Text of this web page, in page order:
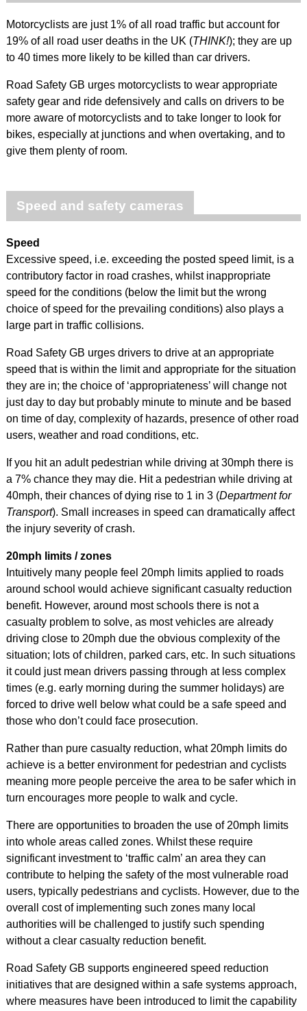
Motorcyclists are just 1% of all road traffic but account for
19% of all road user deaths in the UK (THINK!); they are up
to 40 times more likely to be killed than car drivers.
Road Safety GB urges motorcyclists to wear appropriate
safety gear and ride defensively and calls on drivers to be
more aware of motorcyclists and to take longer to look for
bikes, especially at junctions and when overtaking, and to
give them plenty of room.
Speed and safety cameras
Speed
Excessive speed, i.e. exceeding the posted speed limit, is a
contributory factor in road crashes, whilst inappropriate
speed for the conditions (below the limit but the wrong
choice of speed for the prevailing conditions) also plays a
large part in traffic collisions.
Road Safety GB urges drivers to drive at an appropriate
speed that is within the limit and appropriate for the situation
they are in; the choice of ‘appropriateness’ will change not
just day to day but probably minute to minute and be based
on time of day, complexity of hazards, presence of other road
users, weather and road conditions, etc.
If you hit an adult pedestrian while driving at 30mph there is
a 7% chance they may die. Hit a pedestrian while driving at
40mph, their chances of dying rise to 1 in 3 (Department for
Transport). Small increases in speed can dramatically affect
the injury severity of crash.
20mph limits / zones
Intuitively many people feel 20mph limits applied to roads
around school would achieve significant casualty reduction
benefit. However, around most schools there is not a
casualty problem to solve, as most vehicles are already
driving close to 20mph due the obvious complexity of the
situation; lots of children, parked cars, etc. In such situations
it could just mean drivers passing through at less complex
times (e.g. early morning during the summer holidays) are
forced to drive well below what could be a safe speed and
those who don’t could face prosecution.
Rather than pure casualty reduction, what 20mph limits do
achieve is a better environment for pedestrian and cyclists
meaning more people perceive the area to be safer which in
turn encourages more people to walk and cycle.
There are opportunities to broaden the use of 20mph limits
into whole areas called zones. Whilst these require
significant investment to ‘traffic calm’ an area they can
contribute to helping the safety of the most vulnerable road
users, typically pedestrians and cyclists. However, due to the
overall cost of implementing such zones many local
authorities will be challenged to justify such spending
without a clear casualty reduction benefit.
Road Safety GB supports engineered speed reduction
initiatives that are designed within a safe systems approach,
where measures have been introduced to limit the capability